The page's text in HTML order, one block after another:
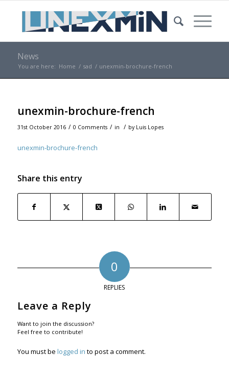
News
You are here: Home / sad / unexmin-brochure-french
unexmin-brochure-french
31st October 2016 / 0 Comments / in / by Luis Lopes
unexmin-brochure-french
Share this entry
0
REPLIES
Leave a Reply
Want to join the discussion?
Feel free to contribute!
You must be logged in to post a comment.